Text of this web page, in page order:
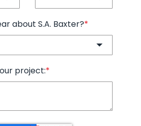
about S.A. Baxter?*
project:*